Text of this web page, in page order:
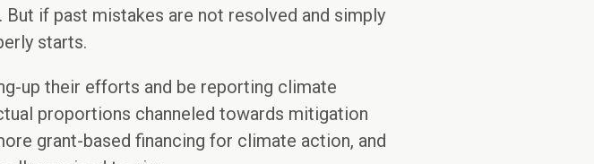
if past mistakes are not resolved and simply
starts.
up their efforts and be reporting climate
proportions channeled towards mitigation
grant-based financing for climate action, and